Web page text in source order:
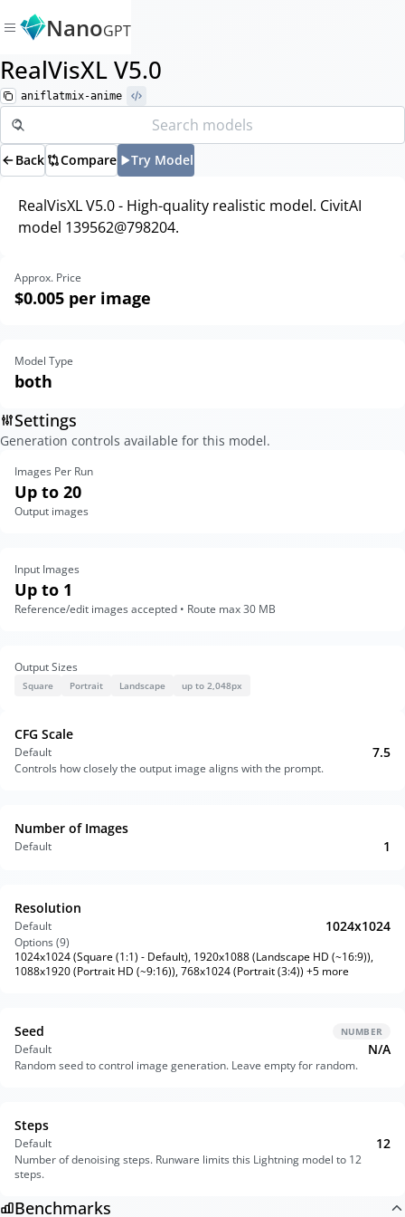
NanoGPT
RealVisXL V5.0
aniflatmix-anime
Back Compare Try Model
RealVisXL V5.0 - High-quality realistic model. CivitAI
model 139562@798204.
Approx. Price
$0.005 per image
Model Type
both
Settings
Generation controls available for this model.
Images Per Run
Up to 20
Output images
Input Images
Up to 1
Reference/edit images accepted • Route max 30 MB
Output Sizes
Square Portrait Landscape up to 2,048px
CFG Scale
Default 7.5
Controls how closely the output image aligns with the prompt.
Number of Images
Default 1
Resolution
Default 1024x1024
Options (9)
1024x1024 (Square (1:1) - Default), 1920x1088 (Landscape HD (~16:9)),
1088x1920 (Portrait HD (~9:16)), 768x1024 (Portrait (3:4)) +5 more
Seed NUMBER
Default N/A
Random seed to control image generation. Leave empty for random.
Steps
Default 12
Number of denoising steps. Runware limits this Lightning model to 12
steps.
Benchmarks